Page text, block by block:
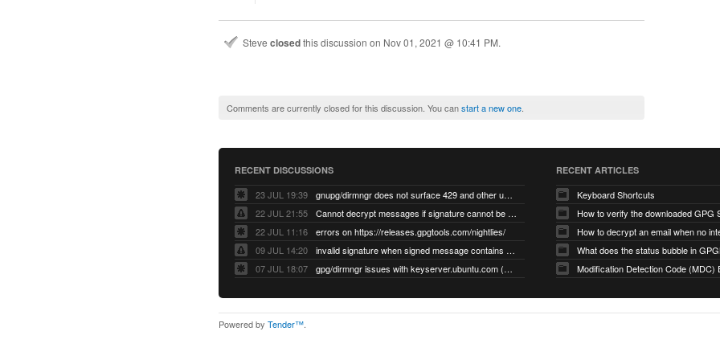
Steve closedthis discussion on Nov 01, 2021 @ 10:41 PM.
Comments are currently closed for this discussion. You canstart a new one
RECENT DISCUSSIONS
23 JUL 19:39
gnupg/dirmngr does not surface 429 and other unexpected error code responses from keyserver
22 JUL 21:55
Cannot decrypt messages if signature cannot be verified due to missing public key (Libmacgpg-Neo #191)
22 JUL 11:16
errors on https://releases.gpgtools.com/nightlies/
09 JUL 14:20
invalid signature when signed message contains another signed message embedded within (GPG Mail #1139)
07 JUL 18:07
gpg/dirmngr issues with keyserver.ubuntu.com (MacGPG #793)
RECENT ARTICLES
Keyboard Shortcuts
How to verify the downloaded GPG
What does the status bubble in
Modification Detection Code (MDC)
Powered by Tender™